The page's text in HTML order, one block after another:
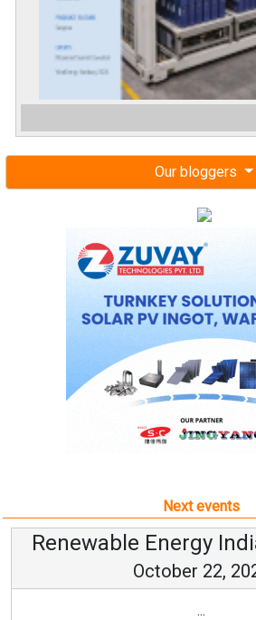
Our bloggers
Next events
Renewable Energy
October 22,
...